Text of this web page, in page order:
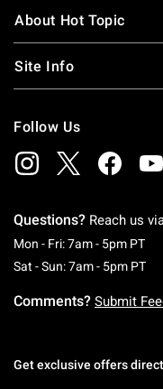
About Hot Topic
Site Info
Follow Us
Questions? Reach us via
Mon - Fri: 7am - 5pm PT
Sat - Sun: 7am - 5pm PT
Comments? Submit
Get exclusive offers